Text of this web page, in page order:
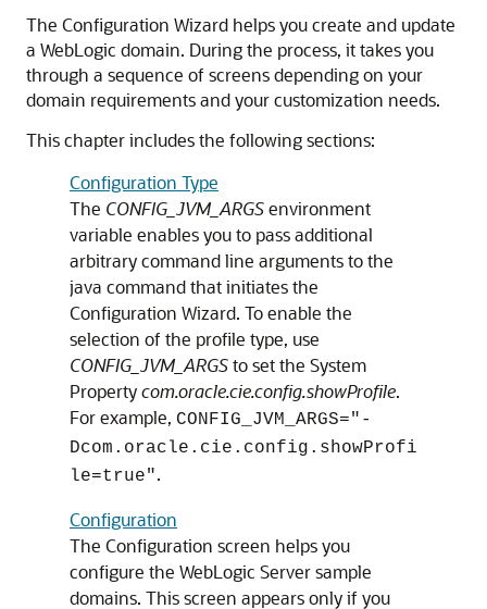
The Configuration Wizard helps you create and update
a WebLogic domain. During the process, it takes you
through a sequence of screens depending on your
domain requirements and your customization needs.
This chapter includes the following sections:
Configuration Type
The CONFIG_JVM_ARGSenvironment
variable enables you to pass additional
arbitrary command line arguments to the
java command that initiates the
Configuration Wizard. To enable the
selection of the profile type, use
CONFIG_JVM_ARGSto set the System
Propertycom.oracle.cie.config.showProfile.
For example, CONFIG_JVM_ARGS="-
Dcom.oracle.cie.config.showProfi
le=true".
Configuration
The Configuration screen helps you
configure the WebLogic Server sample
domains. This screen appears only if you